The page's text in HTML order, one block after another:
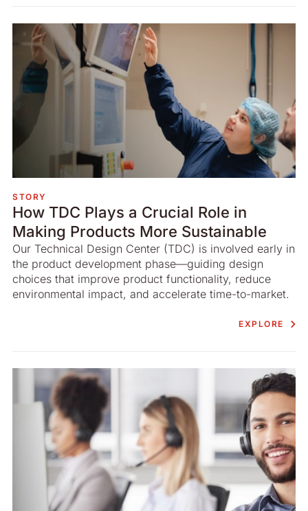
STORY
How TDC Plays a Crucial Role in
Making Products More Sustainable
Our Technical Design Center (TDC) is involved early in
the product development phase—guiding design
choices that improve product functionality, reduce
environmental impact, and accelerate time-to-market.
EXPLORE